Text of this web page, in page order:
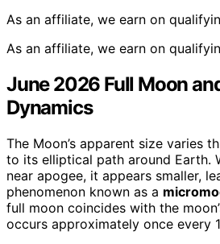
As an affiliate, we earn on
As an affiliate, we earn on
June 2026 Full Moon
Dynamics
The Moon’s apparent size varies
to its elliptical path around Earth.
near apogee, it appears smaller,
phenomenon known as a
full moon coincides with the
occurs approximately once every